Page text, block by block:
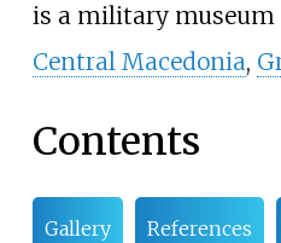
is a military
Central Macedonia,
Contents
Gallery References